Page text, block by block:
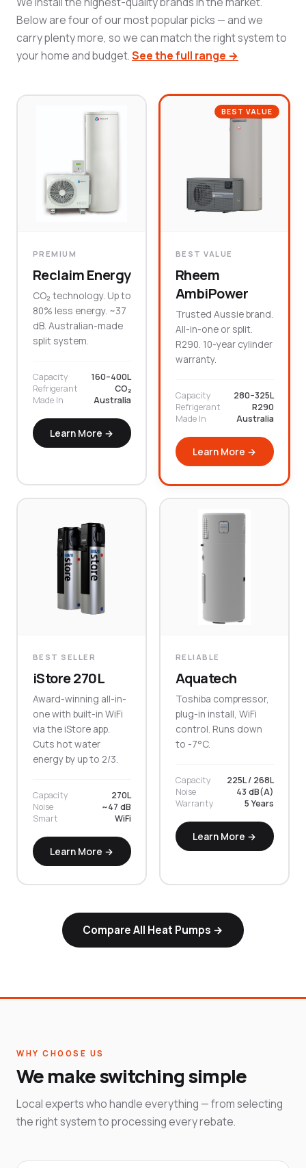
Below are four of our most popular picks — and we
carry plenty more, so we can match the right system to
your home and budget.See the full range →
PREMIUM
Reclaim Energy
CO₂ technology. Up to
80% less energy. ~37
dB. Australian-made
split system.
Capacity
160–400L
Refrigerant
CO₂
Made In
Australia
Learn More →
BEST VALUE
BEST VALUE
Rheem
AmbiPower
Trusted Aussie brand.
All-in-one or split.
R290. 10-year cylinder
warranty.
Capacity
280–325L
Refrigerant
R290
Made In
Australia
Learn More →
BEST SELLER
iStore 270L
Award-winning all-in-
one with built-in WiFi
via the iStore app.
Cuts hot water
energy by up to 2/3.
Capacity
270L
Noise
~47 dB
Smart
WiFi
Learn More →
RELIABLE
Aquatech
Toshiba compressor,
plug-in install, WiFi
control. Runs down
to -7°C.
Capacity
225L / 268L
Noise
43 dB(A)
Warranty
5 Years
Learn More →
Compare All Heat Pumps →
WHY CHOOSE US
We make switching simple
Local experts who handle everything — from selecting
the right system to processing every rebate.